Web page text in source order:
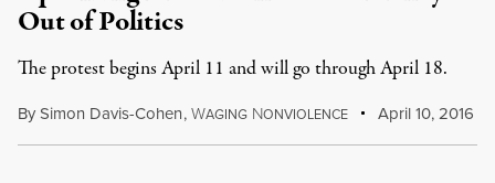
Out of Politics
The protest begins April 11 and will go through April 18.
BySimon Davis-Cohen,WAGING NONVIOLENCE April 10, 2016